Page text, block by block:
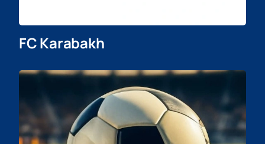
FC Karabakh